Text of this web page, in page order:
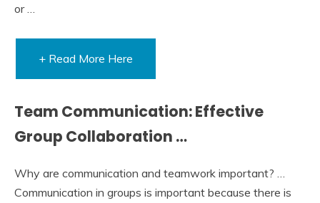
or …
+ Read More Here
Team Communication: Effective
Group Collaboration …
Why are communication and teamwork important? …
Communication in groups is important because there is